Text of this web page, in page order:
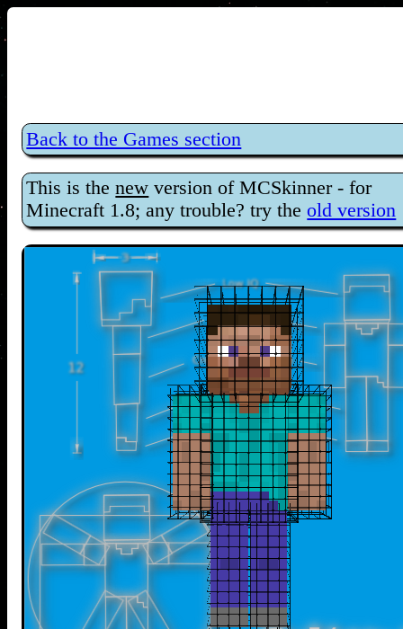
Back to the Games section
This is thenew version of MCSkinner - for
Minecraft 1.8; any trouble? try theold version